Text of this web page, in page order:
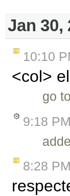
Jan 30,
10:10
<col>
go
9:18 PM
8:28 PM